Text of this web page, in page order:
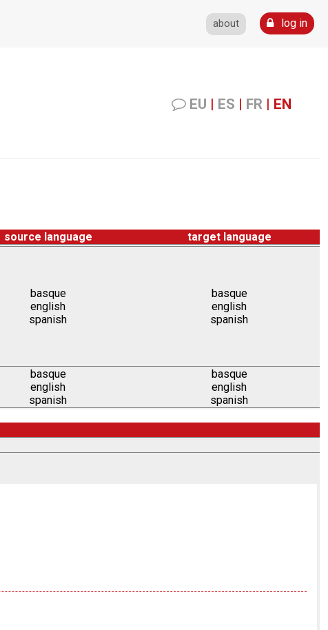
about log in
EU | ES | FR | EN
source language target language
basque
english
spanish
basque
english
spanish
basque
english
spanish
basque
english
spanish